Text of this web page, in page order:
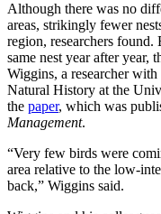
Although there was no
areas, strikingly fewer
region, researchers found.
same nest year after year,
Wiggins, a researcher
Natural History at the
the paper, which was
Management.
“Very few birds were
area relative to the low-
back,” Wiggins said.